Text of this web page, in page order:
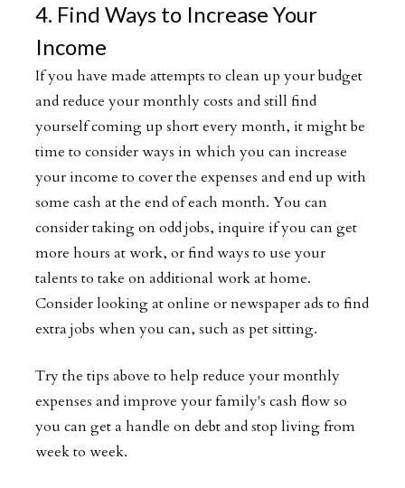
4. Find Ways to Increase Your
Income
If you have made attempts to clean up your budget
and reduce your monthly costs and still find
yourself coming up short every month, it might be
time to consider ways in which you can increase
your income to cover the expenses and end up with
some cash at the end of each month. You can
consider taking on odd jobs, inquire if you can get
more hours at work, or find ways to use your
talents to take on additional work at home.
Consider looking at online or newspaper ads to find
extra jobs when you can, such as pet sitting.
Try the tips above to help reduce your monthly
expenses and improve your family's cash flow so
you can get a handle on debt and stop living from
week to week.